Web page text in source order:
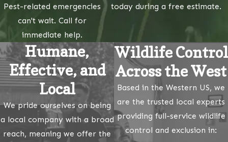
Pest-related emergencies
can't wait. Call for
immediate help.
today during a free estimate.
Humane,
Effective, and
Local
We pride ourselves on being
a local company with a broad
reach, meaning we offer the
Wildlife Control
Across the West
Based in the Western US, we
are the trusted local experts
providing full-service wildlife
control and exclusion in: